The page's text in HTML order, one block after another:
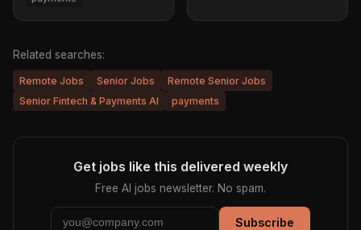
Related searches:
Remote Jobs Senior Jobs
Remote Senior Jobs
Senior Fintech & Payments AI
payments
Get jobs like this delivered weekly
Free AI jobs newsletter. No spam.
Subscribe